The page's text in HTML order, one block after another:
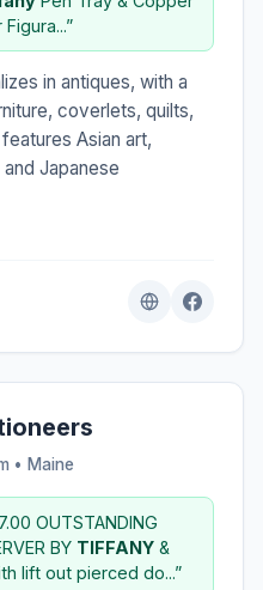
in antiques, with a
coverlets, quilts,
Asian art,
Japanese
• Maine
OUTSTANDING
BY TIFFANY &
lift out pierced do...”